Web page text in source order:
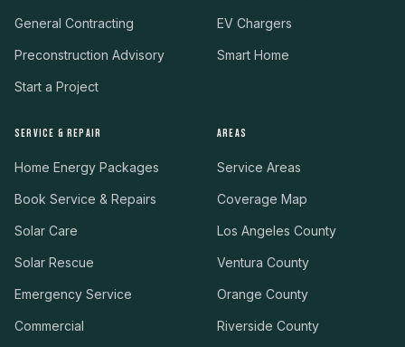
General Contracting
Preconstruction Advisory
Start a Project
EV Chargers
Smart Home
SERVICE & REPAIR
Home Energy Packages
Book Service & Repairs
Solar Care
Solar Rescue
Emergency Service
Commercial
AREAS
Service Areas
Coverage Map
Los Angeles County
Ventura County
Orange County
Riverside County